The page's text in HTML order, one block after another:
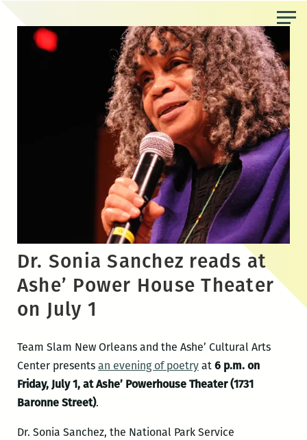
Dr. Sonia Sanchez reads at
Ashe’ Power House Theater
on July 1
Team Slam New Orleans and the Ashe’ Cultural Arts
Center presents an evening of poetryat 6 p.m. on
Friday, July 1, at Ashe’ Powerhouse Theater (1731
Baronne Street).
Dr. Sonia Sanchez, the National Park Service